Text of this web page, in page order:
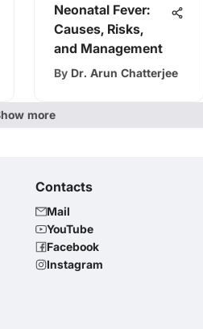
Neonatal Fever:
Causes, Risks,
and Management
By Dr. Arun Chatterjee
more
Contacts
Mail
YouTube
Facebook
Instagram